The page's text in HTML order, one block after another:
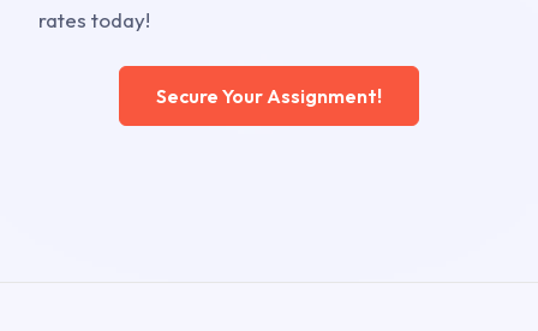
rates today!
Secure Your Assignment!